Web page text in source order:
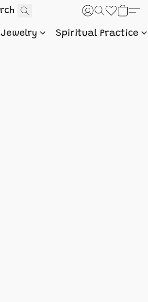
Jewelry Spiritual Practice